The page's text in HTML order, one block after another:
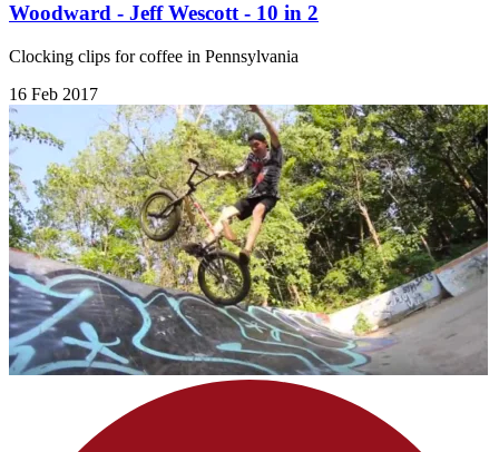
Woodward - Jeff Wescott - 10 in 2
Clocking clips for coffee in Pennsylvania
16 Feb 2017